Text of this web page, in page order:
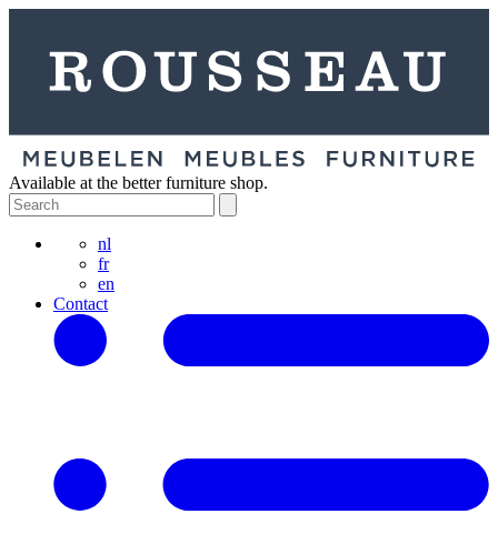
Available at the better furniture shop.
nl
fr
en
Contact